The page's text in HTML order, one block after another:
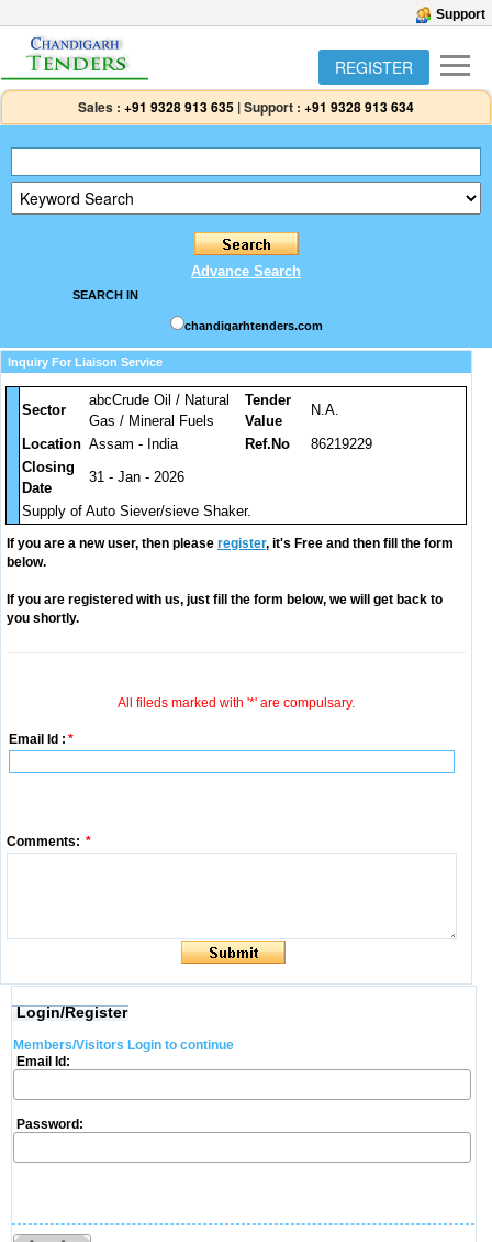
Support
REGISTER
Sales : +91 9328 913 635 |Support : +91 9328 913 634
Advance Search
SEARCH IN
chandigarhtenders.com
Inquiry For Liaison Service
Sector
abcCrude Oil / Natural
Gas / Mineral Fuels
Tender
Value
N.A.
Location Assam - India Ref.No
86219229
Closing
Date
31 - Jan - 2026
Supply of Auto Siever/sieve Shaker.
If you are a new user, then please register, it's Free and then fill the form
below.
If you are registered with us, just fill the form below, we will get back to
you shortly.
All fileds marked with '*' are compulsary.
Email Id : *
Comments: *
Login/Register
Members/Visitors Login to continue
Email Id:
Password: